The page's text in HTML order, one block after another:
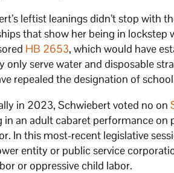
leftist leanings didn’t stop with
that show her being in
HB 2653, which would have
only serve water and disposable
repealed the designation of
in 2023, Schwiebert voted no on
in an adult cabaret performance
In this most-recent legislative
entity or public service
or oppressive child labor.